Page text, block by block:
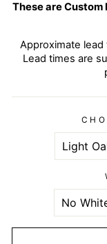
These are
Approximate
Lead times are